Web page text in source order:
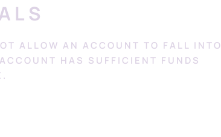
ALLOW AN ACCOUNT TO FALL INTO
HAS SUFFICIENT FUNDS